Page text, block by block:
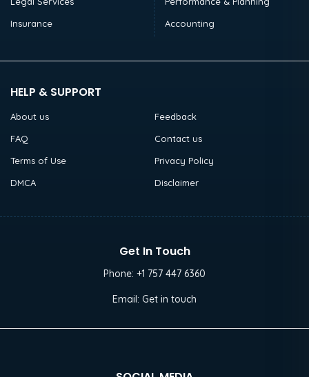
Insurance
Accounting
HELP & SUPPORT
About us
Feedback
FAQ
Contact us
Terms of Use
Privacy Policy
DMCA
Disclaimer
Get In Touch
Phone: +1 757 447 6360
Email: Get in touch